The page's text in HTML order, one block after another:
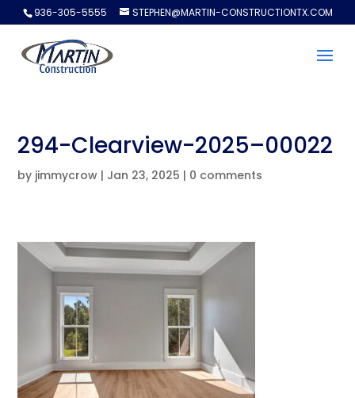
936-305-5555 STEPHEN@MARTIN-CONSTRUCTIONTX.COM
294-Clearview-2025–00022
by jimmycrow | Jan 23, 2025 | 0 comments